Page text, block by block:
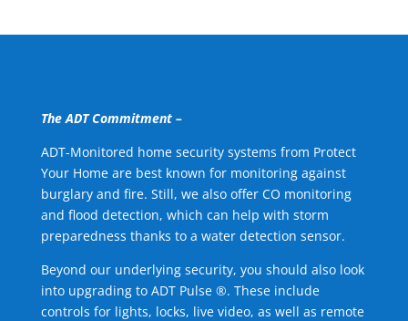
The ADT Commitment –
ADT-Monitored home security systems from Protect
Your Home are best known for monitoring against
burglary and fire. Still, we also offer CO monitoring
and flood detection, which can help with storm
preparedness thanks to a water detection sensor.
Beyond our underlying security, you should also look
into upgrading to ADT Pulse ®. These include
controls for lights, locks, live video, as well as remote